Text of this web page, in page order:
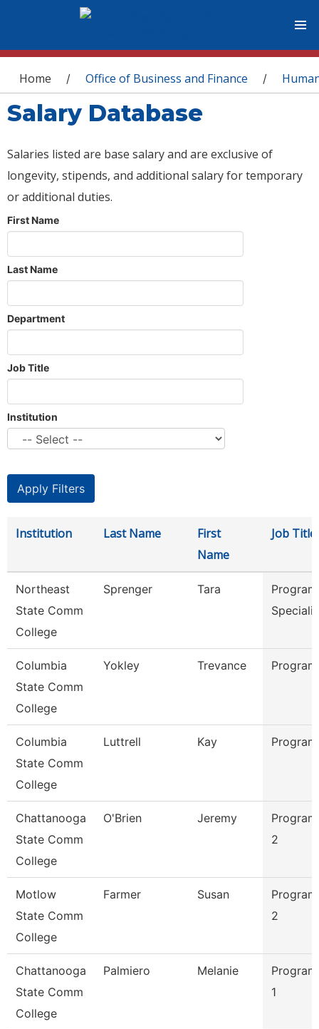
You are here
Home / Office of Business and Finance /
Salary Database
Salaries listed are base salary and are exclusive of
longevity, stipends, and additional salary for temporary
or additional duties.
First Name
Last Name
Department
Job Title
Institution
Institution Last Name
First
Name
Job Title
Northeast
State Comm
College
Sprenger Tara
Program
Columbia
State Comm
College
Yokley Trevance
Columbia
State Comm
College
Luttrell Kay
Chattanooga
State Comm
College
O'Brien Jeremy
2
Motlow
State Comm
College
Farmer Susan
2
Chattanooga
State Comm
College
Palmiero Melanie
1